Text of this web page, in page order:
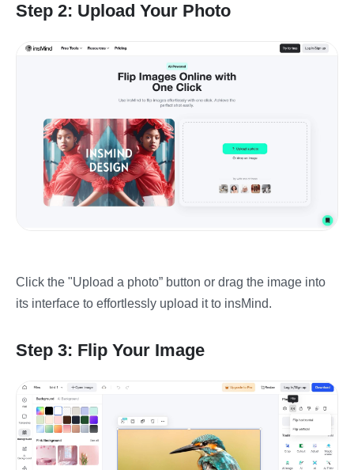
Step 2: Upload Your Photo
Click the "Upload a photo” button or drag the image into
its interface to effortlessly upload it to insMind.
Step 3: Flip Your Image